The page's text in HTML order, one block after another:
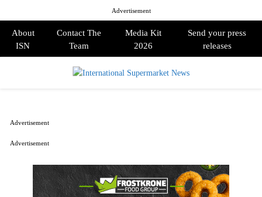
Advertisement
About
ISN
Contact The
Team
Media Kit
2026
Send your press
releases
Advertisement
Advertisement